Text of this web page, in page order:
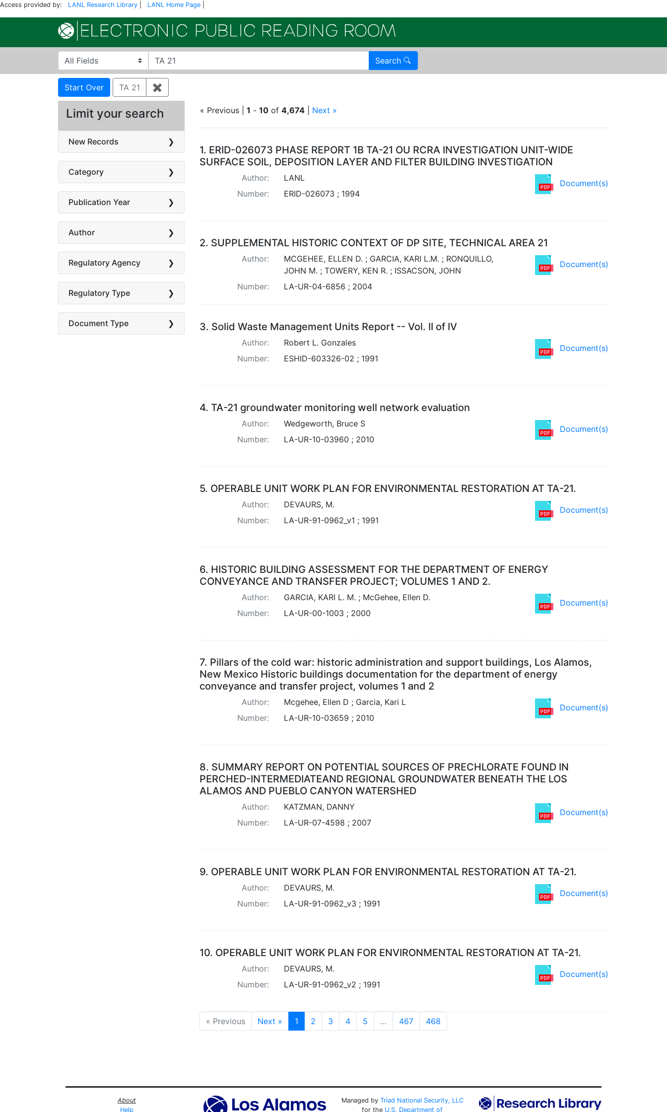
Access provided by: LANL Research Library LANL Home Page
Search in
search for Search
Search
Search Constraints
Start Over You searched for:
TA 21 ✖
« Previous | 1 - 10 of 4,674 Next »
Search Results
1. ERID-026073 PHASE REPORT 1B TA-21 OU RCRA INVESTIGATION UNIT-WIDE
SURFACE SOIL, DEPOSITION LAYER AND FILTER BUILDING INVESTIGATION
Document(s)
Author:
LANL
Number:
ERID-026073 ; 1994
2. SUPPLEMENTAL HISTORIC CONTEXT OF DP SITE, TECHNICAL AREA 21
Document(s)
Author:
MCGEHEE, ELLEN D. ; GARCIA, KARI L.M. ; RONQUILLO,
JOHN M. ; TOWERY, KEN R. ; ISSACSON, JOHN
Number:
LA-UR-04-6856 ; 2004
3. Solid Waste Management Units Report -- Vol. II of IV
Document(s)
Author:
Robert L. Gonzales
Number:
ESHID-603326-02 ; 1991
4. TA-21 groundwater monitoring well network evaluation
Document(s)
Author:
Wedgeworth, Bruce S
Number:
LA-UR-10-03960 ; 2010
5. OPERABLE UNIT WORK PLAN FOR ENVIRONMENTAL RESTORATION AT TA-21.
Document(s)
Author:
DEVAURS, M.
Number:
LA-UR-91-0962_v1 ; 1991
6. HISTORIC BUILDING ASSESSMENT FOR THE DEPARTMENT OF ENERGY
CONVEYANCE AND TRANSFER PROJECT; VOLUMES 1 AND 2.
Document(s)
Author:
GARCIA, KARI L. M. ; McGehee, Ellen D.
Number:
LA-UR-00-1003 ; 2000
7. Pillars of the cold war: historic administration and support buildings, Los Alamos,
New Mexico Historic buildings documentation for the department of energy
conveyance and transfer project, volumes 1 and 2
Document(s)
Author:
Mcgehee, Ellen D ; Garcia, Kari L
Number:
LA-UR-10-03659 ; 2010
8. SUMMARY REPORT ON POTENTIAL SOURCES OF PRECHLORATE FOUND IN
PERCHED-INTERMEDIATEAND REGIONAL GROUNDWATER BENEATH THE LOS
ALAMOS AND PUEBLO CANYON WATERSHED
Document(s)
Author:
KATZMAN, DANNY
Number:
LA-UR-07-4598 ; 2007
9. OPERABLE UNIT WORK PLAN FOR ENVIRONMENTAL RESTORATION AT TA-21.
Document(s)
Author:
DEVAURS, M.
Number:
LA-UR-91-0962_v3 ; 1991
10. OPERABLE UNIT WORK PLAN FOR ENVIRONMENTAL RESTORATION AT TA-21.
Document(s)
Author:
DEVAURS, M.
Number:
LA-UR-91-0962_v2 ; 1991
« Previous Next » 1 2 3 4 5 … 467 468
Limit your search
New Records
Category
Publication Year
Author
Regulatory Agency
Regulatory Type
Document Type
About
Help
Managed by Triad National Security, LLC
for the U.S. Department of